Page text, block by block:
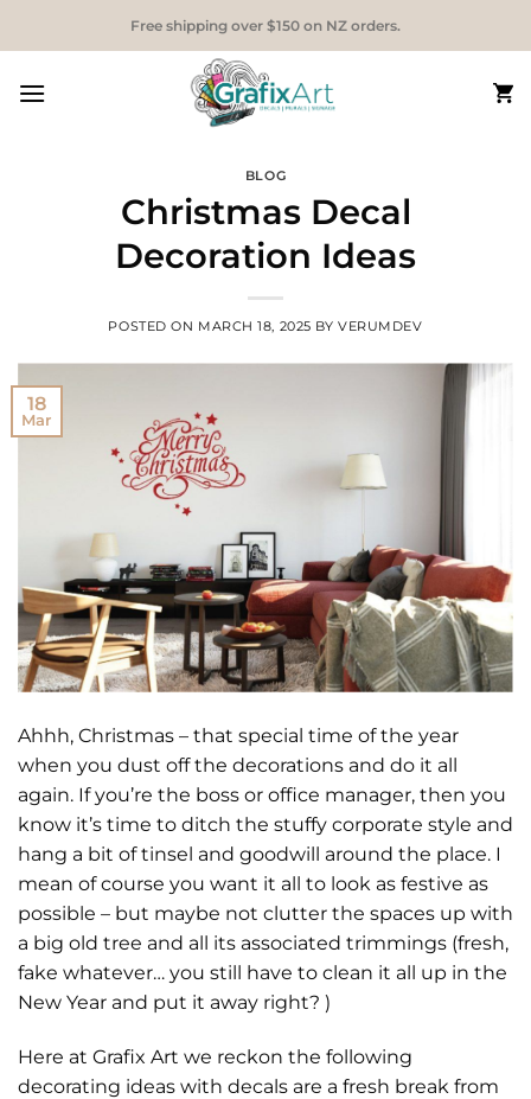
Free shipping over $150 on NZ orders.
BLOG
Christmas Decal
Decoration Ideas
POSTED ON MARCH 18, 2025 BYVERUMDEV
18
Mar
Ahhh, Christmas – that special time of the year
when you dust off the decorations and do it all
again. If you’re the boss or office manager, then you
know it’s time to ditch the stuffy corporate style and
hang a bit of tinsel and goodwill around the place. I
mean of course you want it all to look as festive as
possible – but maybe not clutter the spaces up with
a big old tree and all its associated trimmings (fresh,
fake whatever… you still have to clean it all up in the
New Year and put it away right? )
Here at Grafix Art we reckon the following
decorating ideas with decals are a fresh break from